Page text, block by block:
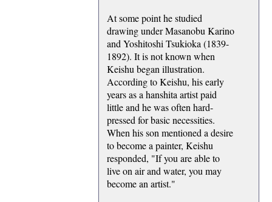
At some point he studied
drawing under Masanobu Karino
and Yoshitoshi Tsukioka (1839-
1892). It is not known when
Keishu began illustration.
According to Keishu, his early
years as a hanshita artist paid
little and he was often hard-
pressed for basic necessities.
When his son mentioned a desire
to become a painter, Keishu
responded, "If you are able to
live on air and water, you may
become an artist."